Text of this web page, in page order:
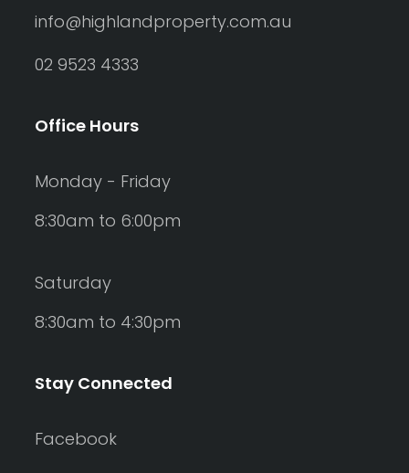
info@highlandproperty.com.au
02 9523 4333
Office Hours
Monday - Friday
8:30am to 6:00pm
Saturday
8:30am to 4:30pm
Stay Connected
Facebook